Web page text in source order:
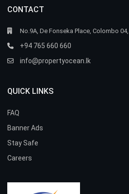
CONTACT
No.9A, De Fonseka Place, Colombo
+94 765 660 660
info@propertyocean.lk
QUICK LINKS
FAQ
Banner Ads
Stay Safe
Careers